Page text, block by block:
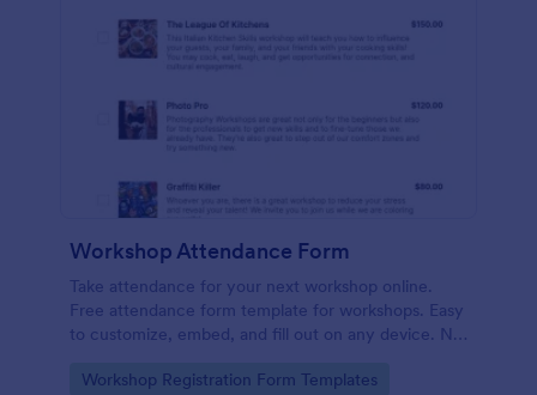
Workshop Attendance Form
Take attendance for your next workshop online.
Free attendance form template for workshops. Easy
to customize, embed, and fill out on any device. No
Go to Category:
Workshop Registration Form Templates